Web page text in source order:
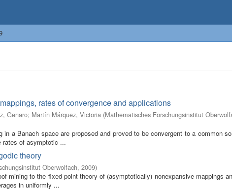
rates of convergence and applications
Genaro; Martín Márquez, Victoria (Mathematisches Forschungsinstitut
a Banach space are proposed and proved to be convergent to a common
rates of asymptotic ...
theory
Oberwolfach, 2009)
mining to the fixed point theory of (asymptotically) nonexpansive mappings
in uniformly ...